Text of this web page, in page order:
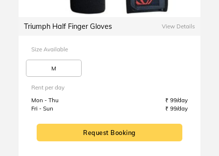
Triumph Half Finger Gloves View Details
Size Available
M
Rent per day
Mon - Thu
₹ 99/day
Fri - Sun
₹ 99/day
Request Booking